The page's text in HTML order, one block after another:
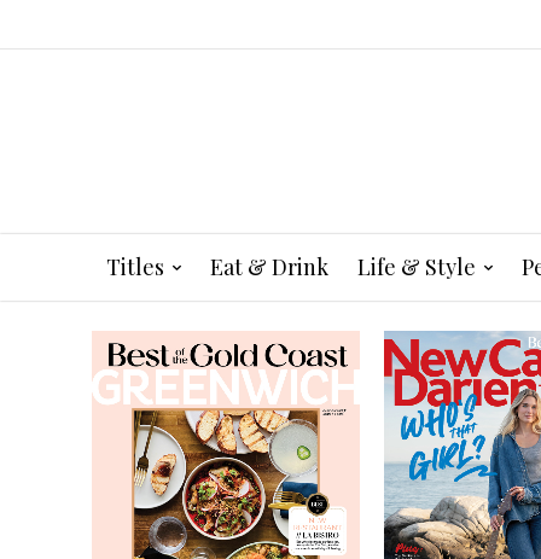
Titles Eat & Drink Life & Style